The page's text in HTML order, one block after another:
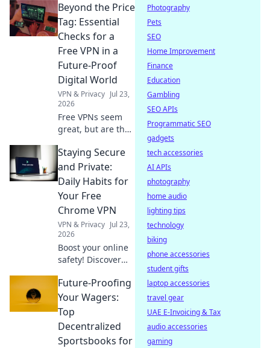
revealing hidden
truths beyond no-
logs claims.
Choose wisely.
Beyond the Price
Tag: Essential
Checks for a
Free VPN in a
Future-Proof
Digital World
VPN & Privacy Jul 23,
2026
Free VPNs seem
great, but are they
hidden risks &
essential checks
for a truly future-
proof digital life.
Click to learn
more!
Staying Secure
and Private:
Daily Habits for
Your Free
Chrome VPN
VPN & Privacy Jul 23,
2026
Boost your online
safety! Discover
secure & private
browsing
experience with
your free Chrome
VPN.
Future-Proofing
Your Wagers:
Top
Decentralized
Sportsbooks for
Photography
Pets
SEO
Home Improvement
Finance
Education
Gambling
SEO APIs
Programmatic SEO
gadgets
tech accessories
AI APIs
photography
home audio
lighting tips
technology
biking
phone accessories
student gifts
laptop accessories
travel gear
UAE E-Invoicing & Tax
audio accessories
gaming